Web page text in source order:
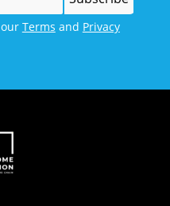
Terms and Privacy